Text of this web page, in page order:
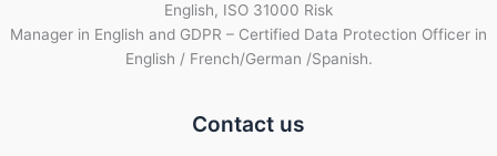
English, ISO 31000 Risk
Manager in English and GDPR – Certified Data Protection Officer in
English / French/German /Spanish.
Contact us